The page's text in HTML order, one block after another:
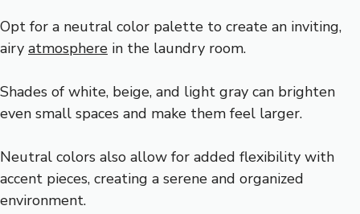
Opt for a neutral color palette to create an inviting,
airy atmosphere in the laundry room.
Shades of white, beige, and light gray can brighten
even small spaces and make them feel larger.
Neutral colors also allow for added flexibility with
accent pieces, creating a serene and organized
environment.